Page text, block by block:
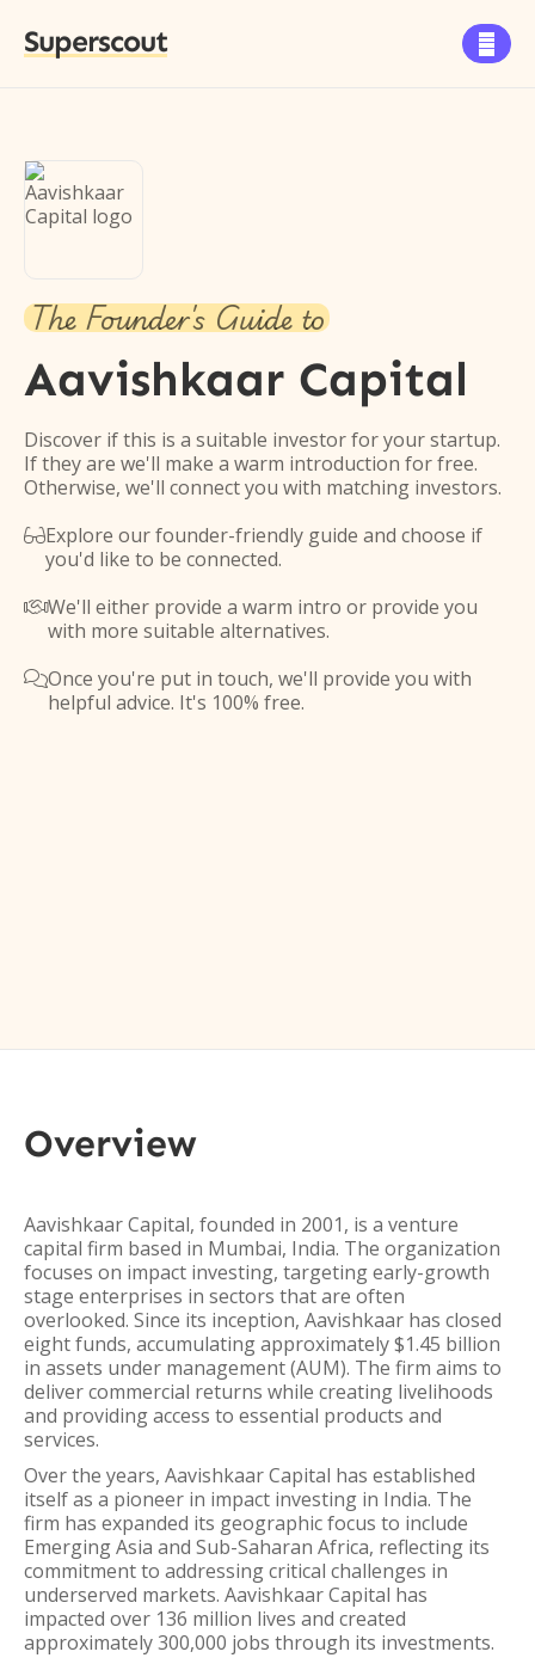
Superscout 
The Founder's Guide to
Aavishkaar Capital
Discover if this is a suitable investor for your startup.
If they are we'll make a warm introduction for free.
Otherwise, we'll connect you with matching investors.
Explore our founder-friendly guide and choose if
you'd like to be connected.
We'll either provide a warm intro or provide you
with more suitable alternatives.
Once you're put in touch, we'll provide you with
helpful advice. It's 100% free.
Overview
Aavishkaar Capital, founded in 2001, is a venture
capital firm based in Mumbai, India. The organization
focuses on impact investing, targeting early-growth
stage enterprises in sectors that are often
overlooked. Since its inception, Aavishkaar has closed
eight funds, accumulating approximately $1.45 billion
in assets under management (AUM). The firm aims to
deliver commercial returns while creating livelihoods
and providing access to essential products and
services.
Over the years, Aavishkaar Capital has established
itself as a pioneer in impact investing in India. The
firm has expanded its geographic focus to include
Emerging Asia and Sub-Saharan Africa, reflecting its
commitment to addressing critical challenges in
underserved markets. Aavishkaar Capital has
impacted over 136 million lives and created
approximately 300,000 jobs through its investments.